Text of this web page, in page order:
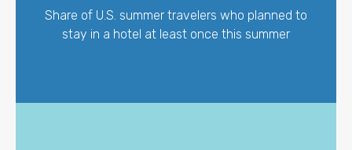
Share of U.S. summer travelers who planned to
stay in a hotel at least once this summer